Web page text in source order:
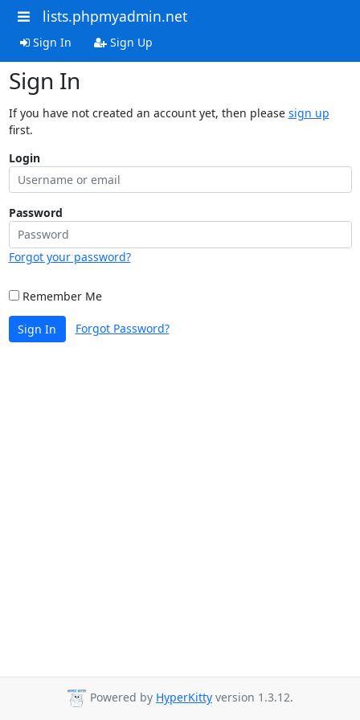
lists.phpmyadmin.net
Sign In Sign Up
Sign In
If you have not created an account yet, then please sign up
first.
Login
Password
Forgot your password?
Remember Me
Sign In Forgot Password?
Powered by HyperKitty version 1.3.12.